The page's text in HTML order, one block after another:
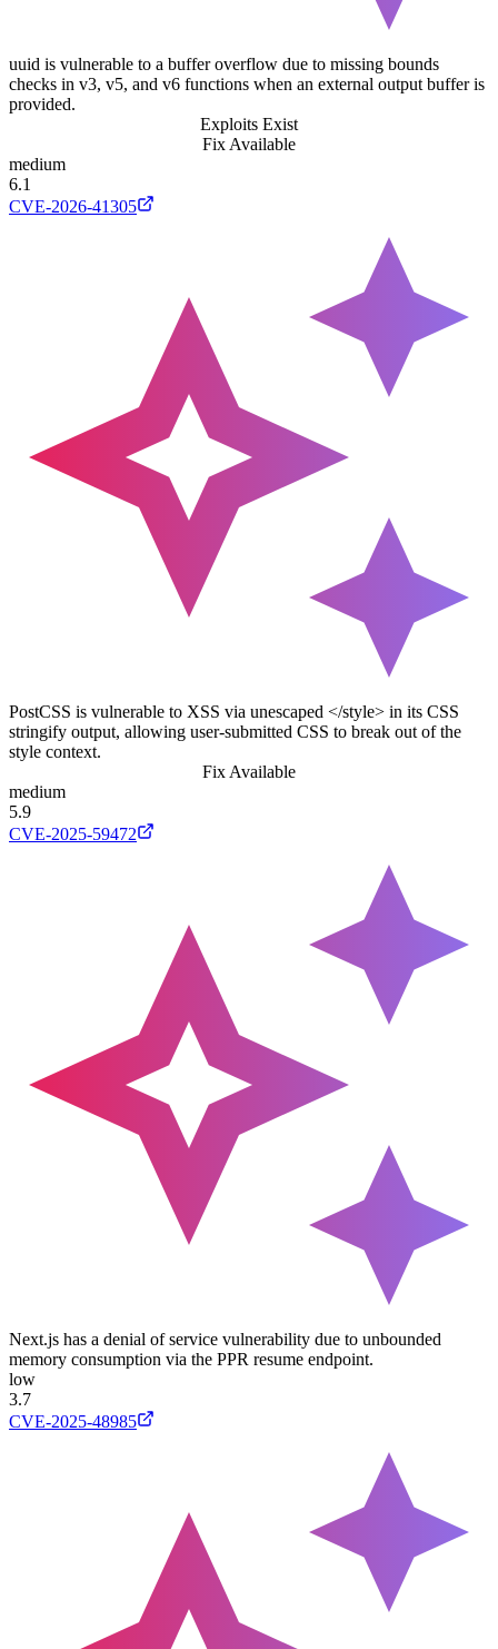
uuid is vulnerable to a buffer overflow due to missing bounds
checks in v3, v5, and v6 functions when an external output buffer is
provided.
Exploits Exist
Fix Available
medium
6.1
CVE-2026-41305
PostCSS is vulnerable to XSS via unescaped </style> in its CSS
stringify output, allowing user-submitted CSS to break out of the
style context.
Fix Available
medium
5.9
CVE-2025-59472
Next.js has a denial of service vulnerability due to unbounded
memory consumption via the PPR resume endpoint.
low
3.7
CVE-2025-48985